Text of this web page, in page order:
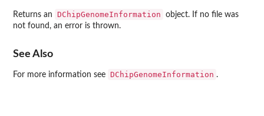
Returns an DChipGenomeInformation
object. If no file was
not found, an error is thrown.
See Also
For more information see DChipGenomeInformation .